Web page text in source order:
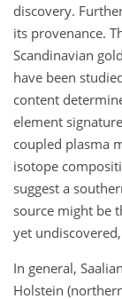
discovery.
its provenance.
Scandinavian
have been
content
element
coupled plasma
isotope
suggest a
source might be
yet
In general,
Holstein